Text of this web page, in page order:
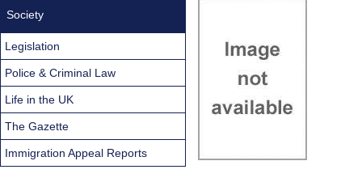
Society
Legislation
Police & Criminal Law
Life in the UK
The Gazette
Immigration Appeal Reports